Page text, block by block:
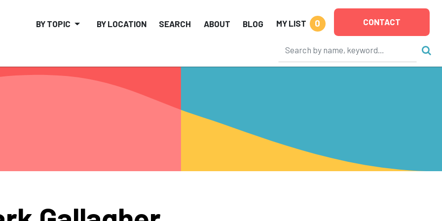
BY TOPIC BY LOCATION SEARCH ABOUT BLOG MY LIST 0 CONTACT